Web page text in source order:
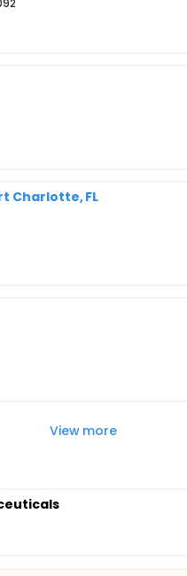
Charlotte, FL
View more